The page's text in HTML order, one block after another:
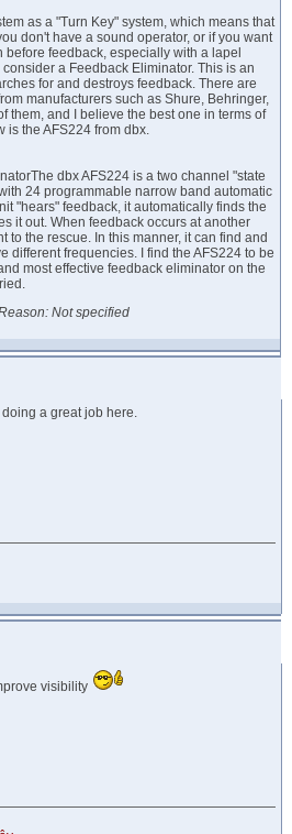
as a "Turn Key" system, which means that
don't have a sound operator, or if you want
feedback, especially with a lapel
a Feedback Eliminator. This is an
for and destroys feedback. There are
manufacturers such as Shure, Behringer,
them, and I believe the best one in terms of
is the AFS224 from dbx.
dbx AFS224 is a two channel "state
24 programmable narrow band automatic
"hears" feedback, it automatically finds the
it out. When feedback occurs at another
to the rescue. In this manner, it can find and
different frequencies. I find the AFS224 to be
most effective feedback eliminator on the
Not specified
a great job here.
visibility